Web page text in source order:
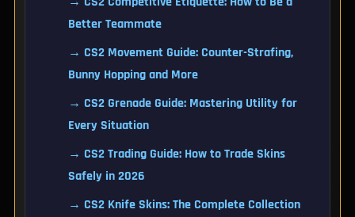
Better Teammate
→ CS2 Movement Guide: Counter-Strafing,
Bunny Hopping and More
→ CS2 Grenade Guide: Mastering Utility for
Every Situation
→ CS2 Trading Guide: How to Trade Skins
Safely in 2026
→ CS2 Knife Skins: The Complete Collection